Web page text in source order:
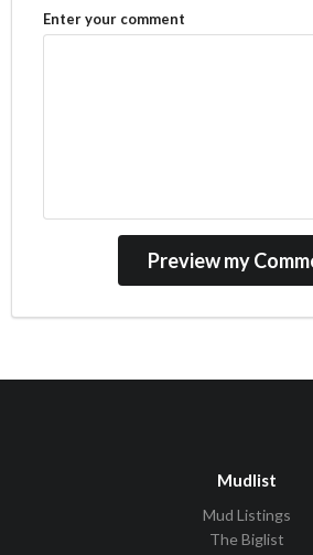
Enter your comment
Mudlist
Mud Listings
The Biglist